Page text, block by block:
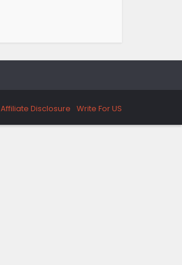
Affiliate Disclosure Write For US